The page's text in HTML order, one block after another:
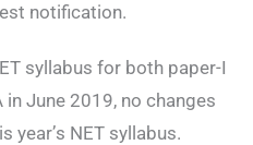
notification.
syllabus for both paper-I
in June 2019, no changes
year’s NET syllabus.